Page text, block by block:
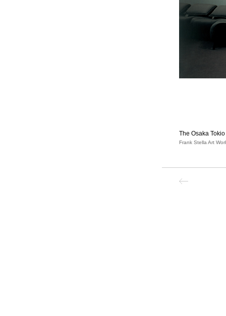
The Osaka
Frank Stella Art